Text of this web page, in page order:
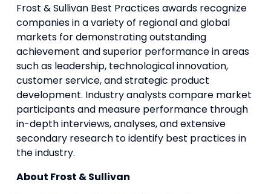
Frost & Sullivan Best Practices awards recognize
companies in a variety of regional and global
markets for demonstrating outstanding
achievement and superior performance in areas
such as leadership, technological innovation,
customer service, and strategic product
development. Industry analysts compare market
participants and measure performance through
in-depth interviews, analyses, and extensive
secondary research to identify best practices in
the industry.
About Frost & Sullivan